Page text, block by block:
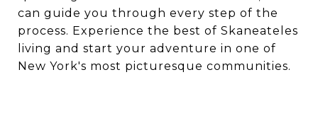
can guide you through every step of the
process. Experience the best of Skaneateles
living and start your adventure in one of
New York's most picturesque communities.